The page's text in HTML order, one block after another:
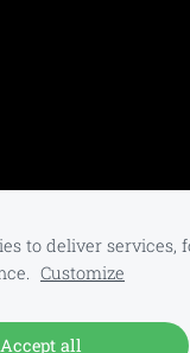
to deliver
Customize
Accept all